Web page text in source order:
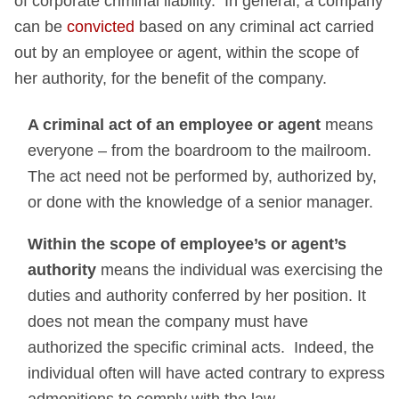
can be convicted based on any criminal act carried
out by an employee or agent, within the scope of
her authority, for the benefit of the company.
A criminal act of an employee or agent means
everyone – from the boardroom to the mailroom.
The act need not be performed by, authorized by,
or done with the knowledge of a senior manager.
Within the scope of employee’s or agent’s
authority means the individual was exercising the
duties and authority conferred by her position. It
does not mean the company must have
authorized the specific criminal acts. Indeed, the
individual often will have acted contrary to express